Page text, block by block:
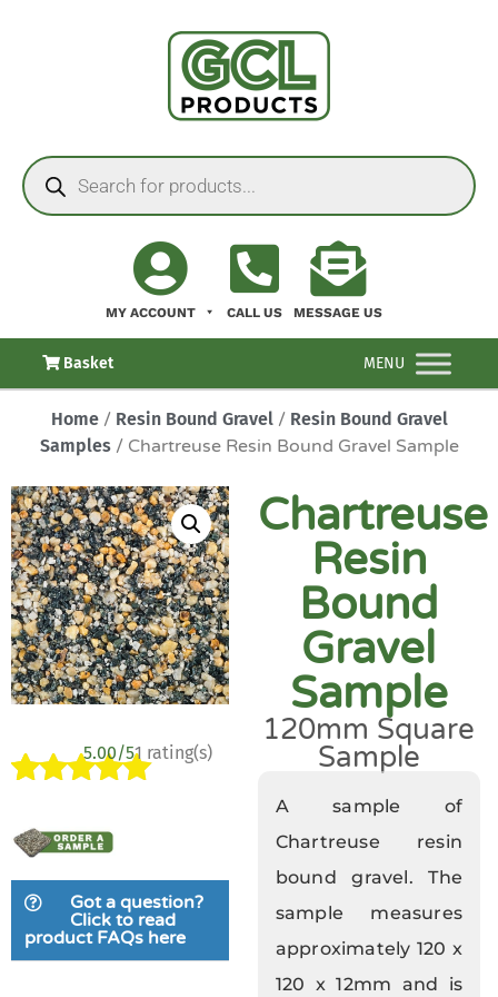
MY ACCOUNT CALL US MESSAGE US
Basket MENU
Home/ Resin Bound Gravel/ Resin Bound Gravel
Samples/ Chartreuse Resin Bound Gravel Sample
out of 5
based on
customer
rating
5.00/51 rating(s)
Got a question?
Click to read
product FAQs here
Chartreuse
Resin
Bound
Gravel
Sample
120mm Square
Sample
A sample of
Chartreuse resin
bound gravel. The
sample measures
approximately 120 x
120 x 12mm and is